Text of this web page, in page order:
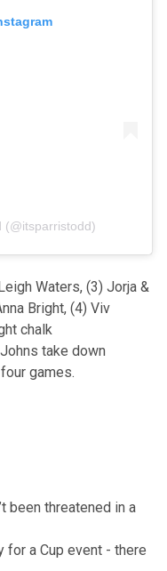
(@itsparristodd)
Waters, (3) Jorja &
Bright, (4) Viv
chalk
take down
games.
been threatened in a
a Cup event - there